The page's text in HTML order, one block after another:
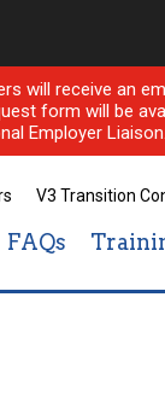
will receive an
form will be
Employer Liaison.
V3 Transition
FAQs